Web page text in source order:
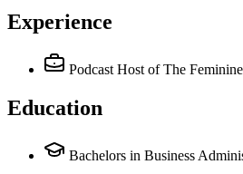
Experience
Podcast Host of The
Education
Bachelors in Business